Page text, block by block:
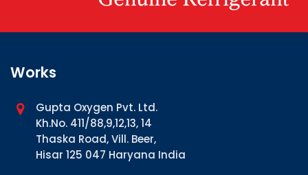
Works
Gupta Oxygen Pvt. Ltd.
Kh.No. 411/88,9,12,13, 14
Thaska Road, Vill. Beer,
Hisar 125 047 Haryana India